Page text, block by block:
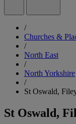
/
Churches &
/
North East
/
North Yorkshire
/
St Oswald,
St Oswald,